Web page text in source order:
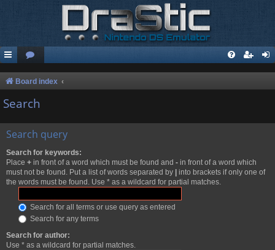
Board index
Search
Search query
Search for keywords:
Place + in front of a word which must be found and - in front of a word which
must not be found. Put a list of words separated by | into brackets if only one of
the words must be found. Use * as a wildcard for partial matches.
Search for all terms or use query as entered
Search for any terms
Search for author:
Use * as a wildcard for partial matches.